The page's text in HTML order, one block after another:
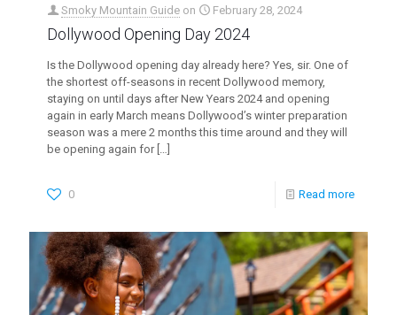
Smoky Mountain Guide on February 28, 2024
Dollywood Opening Day 2024
Is the Dollywood opening day already here? Yes, sir. One of
the shortest off-seasons in recent Dollywood memory,
staying on until days after New Years 2024 and opening
again in early March means Dollywood’s winter preparation
season was a mere 2 months this time around and they will
be opening again for[…]
0 Read more